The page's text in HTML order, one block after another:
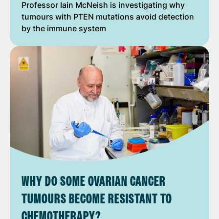
Professor Iain McNeish is investigating why
tumours with PTEN mutations avoid detection
by the immune system
WHY DO SOME OVARIAN CANCER
TUMOURS BECOME RESISTANT TO